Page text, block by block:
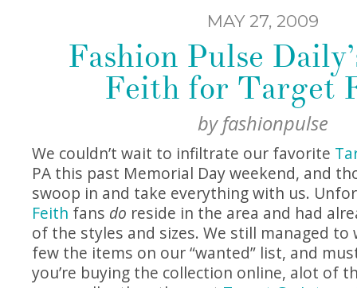
MAY 27, 2009
Fashion Pulse
Feith for Target
byfashionpulse
We couldn’t wait to infiltrate our favorite
PA this past Memorial Day weekend, and
swoop in and take everything with us.
Feith fans do reside in the area and had
of the styles and sizes. We still managed to
few the items on our “wanted” list, and
you’re buying the collection online, alot of